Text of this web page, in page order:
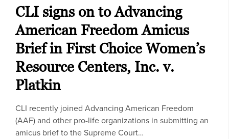
CLI signs on to Advancing
American Freedom Amicus
Brief in First Choice Women’s
Resource Centers, Inc. v.
Platkin
CLI recently joined Advancing American Freedom
(AAF) and other pro-life organizations in submitting an
amicus brief to the Supreme Court…